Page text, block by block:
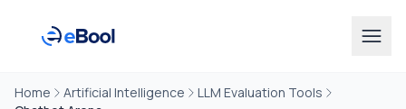
Home Artificial Intelligence
LLM Evaluation Tools